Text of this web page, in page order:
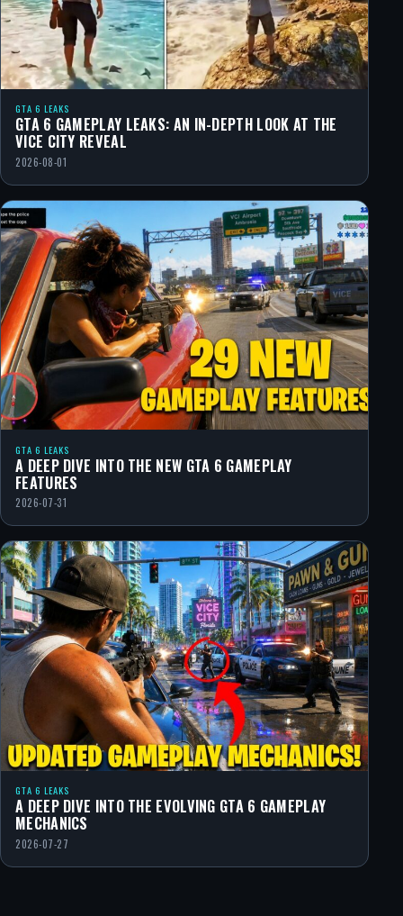
GTA 6 LEAKS
GTA 6 GAMEPLAY LEAKS: AN IN-DEPTH LOOK AT THE
VICE CITY REVEAL
2026-08-01
GTA 6 LEAKS
A DEEP DIVE INTO THE NEW GTA 6 GAMEPLAY
FEATURES
2026-07-31
GTA 6 LEAKS
A DEEP DIVE INTO THE EVOLVING GTA 6 GAMEPLAY
MECHANICS
2026-07-27